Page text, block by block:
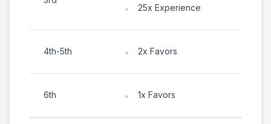
25x Experience
4th-5th 2x Favors
6th 1x Favors